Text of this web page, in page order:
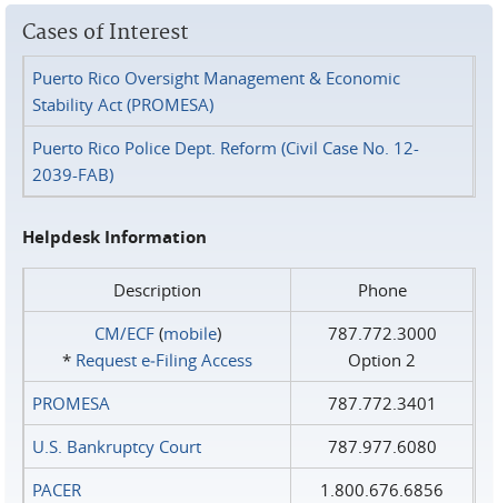
Cases of Interest
Puerto Rico Oversight Management & Economic
Stability Act (PROMESA)
Puerto Rico Police Dept. Reform (Civil Case No. 12-
2039-FAB)
Helpdesk Information
Description
Phone
CM/ECF(mobile)
* Request e‑Filing Access
787.772.3000
Option 2
PROMESA
787.772.3401
U.S. Bankruptcy Court
787.977.6080
PACER
1.800.676.6856